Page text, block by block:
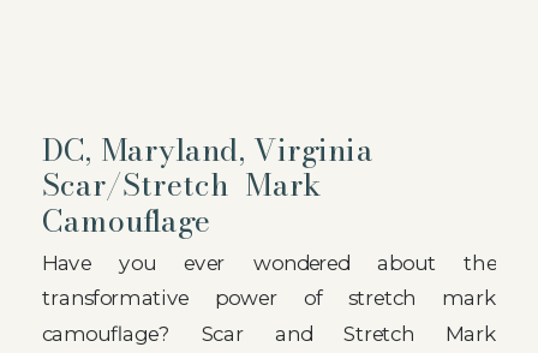
DC, Maryland, Virginia
Scar/Stretch Mark
Camouflage
Have you ever wondered about the
transformative power of stretch mark
camouflage? Scar and Stretch Mark